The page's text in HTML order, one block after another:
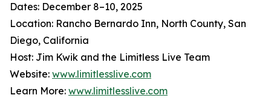
Dates: December 8–10, 2025
Location: Rancho Bernardo Inn, North County, San
Diego, California
Host: Jim Kwik and the Limitless Live Team
Website: www.limitlesslive.com
Learn More: www.limitlesslive.com